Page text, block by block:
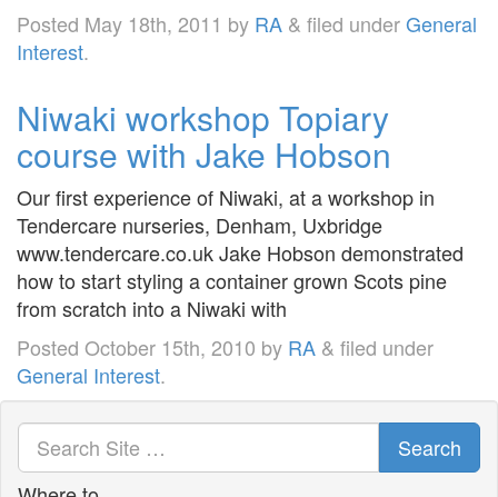
Posted May 18th, 2011 by RA & filed underGeneral
Interest.
Niwaki workshop Topiary
course with Jake Hobson
Our first experience of Niwaki, at a workshop in
Tendercare nurseries, Denham, Uxbridge
www.tendercare.co.uk Jake Hobson demonstrated
how to start styling a container grown Scots pine
from scratch into a Niwaki with
Posted October 15th, 2010 by RA & filed under
General Interest.
Search